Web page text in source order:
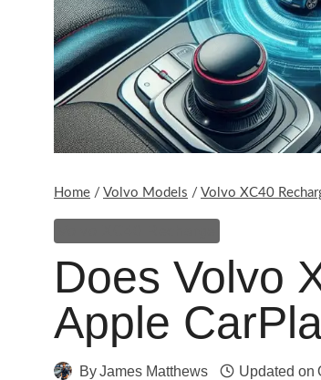
Home / Volvo Models / Volvo XC40
Does Volvo
Apple
ByJames Matthews Updated on